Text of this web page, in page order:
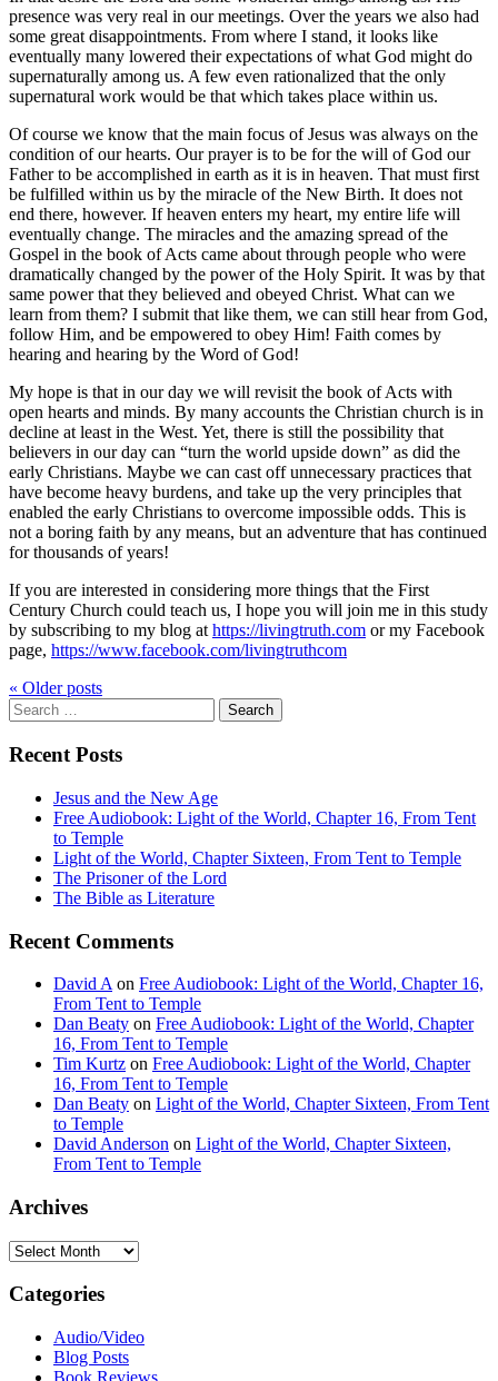
presence was very real in our meetings. Over the years we also had
some great disappointments. From where I stand, it looks like
eventually many lowered their expectations of what God might do
supernaturally among us. A few even rationalized that the only
supernatural work would be that which takes place within us.
Of course we know that the main focus of Jesus was always on the
condition of our hearts. Our prayer is to be for the will of God our
Father to be accomplished in earth as it is in heaven. That must first
be fulfilled within us by the miracle of the New Birth. It does not
end there, however. If heaven enters my heart, my entire life will
eventually change. The miracles and the amazing spread of the
Gospel in the book of Acts came about through people who were
dramatically changed by the power of the Holy Spirit. It was by that
same power that they believed and obeyed Christ. What can we
learn from them? I submit that like them, we can still hear from God,
follow Him, and be empowered to obey Him! Faith comes by
hearing and hearing by the Word of God!
My hope is that in our day we will revisit the book of Acts with
open hearts and minds. By many accounts the Christian church is in
decline at least in the West. Yet, there is still the possibility that
believers in our day can “turn the world upside down” as did the
early Christians. Maybe we can cast off unnecessary practices that
have become heavy burdens, and take up the very principles that
enabled the early Christians to overcome impossible odds. This is
not a boring faith by any means, but an adventure that has continued
for thousands of years!
If you are interested in considering more things that the First
Century Church could teach us, I hope you will join me in this study
by subscribing to my blog athttps://livingtruth.com or my Facebook
page, https://www.facebook.com/livingtruthcom
« Olderposts
Search
for:
Recent Posts
Jesus and the New Age
Free Audiobook: Light of the World, Chapter 16, From Tent
to Temple
Light of the World, Chapter Sixteen, From Tent to Temple
The Prisoner of the Lord
The Bible as Literature
Recent Comments
David A on Free Audiobook: Light of the World, Chapter 16,
From Tent to Temple
Dan Beaty on Free Audiobook: Light of the World, Chapter
16, From Tent to Temple
Tim Kurtz on Free Audiobook: Light of the World, Chapter
16, From Tent to Temple
Dan Beaty on Light of the World, Chapter Sixteen, From Tent
to Temple
David Anderson on Light of the World, Chapter Sixteen,
From Tent to Temple
Archives
Archives
Categories
Audio/Video
Blog Posts